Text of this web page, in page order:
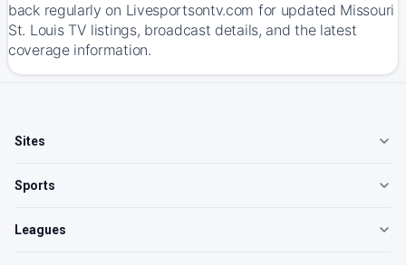
back regularly on Livesportsontv.com for updated Missouri
St. Louis TV listings, broadcast details, and the latest
coverage information.
Sites
Sports
Leagues